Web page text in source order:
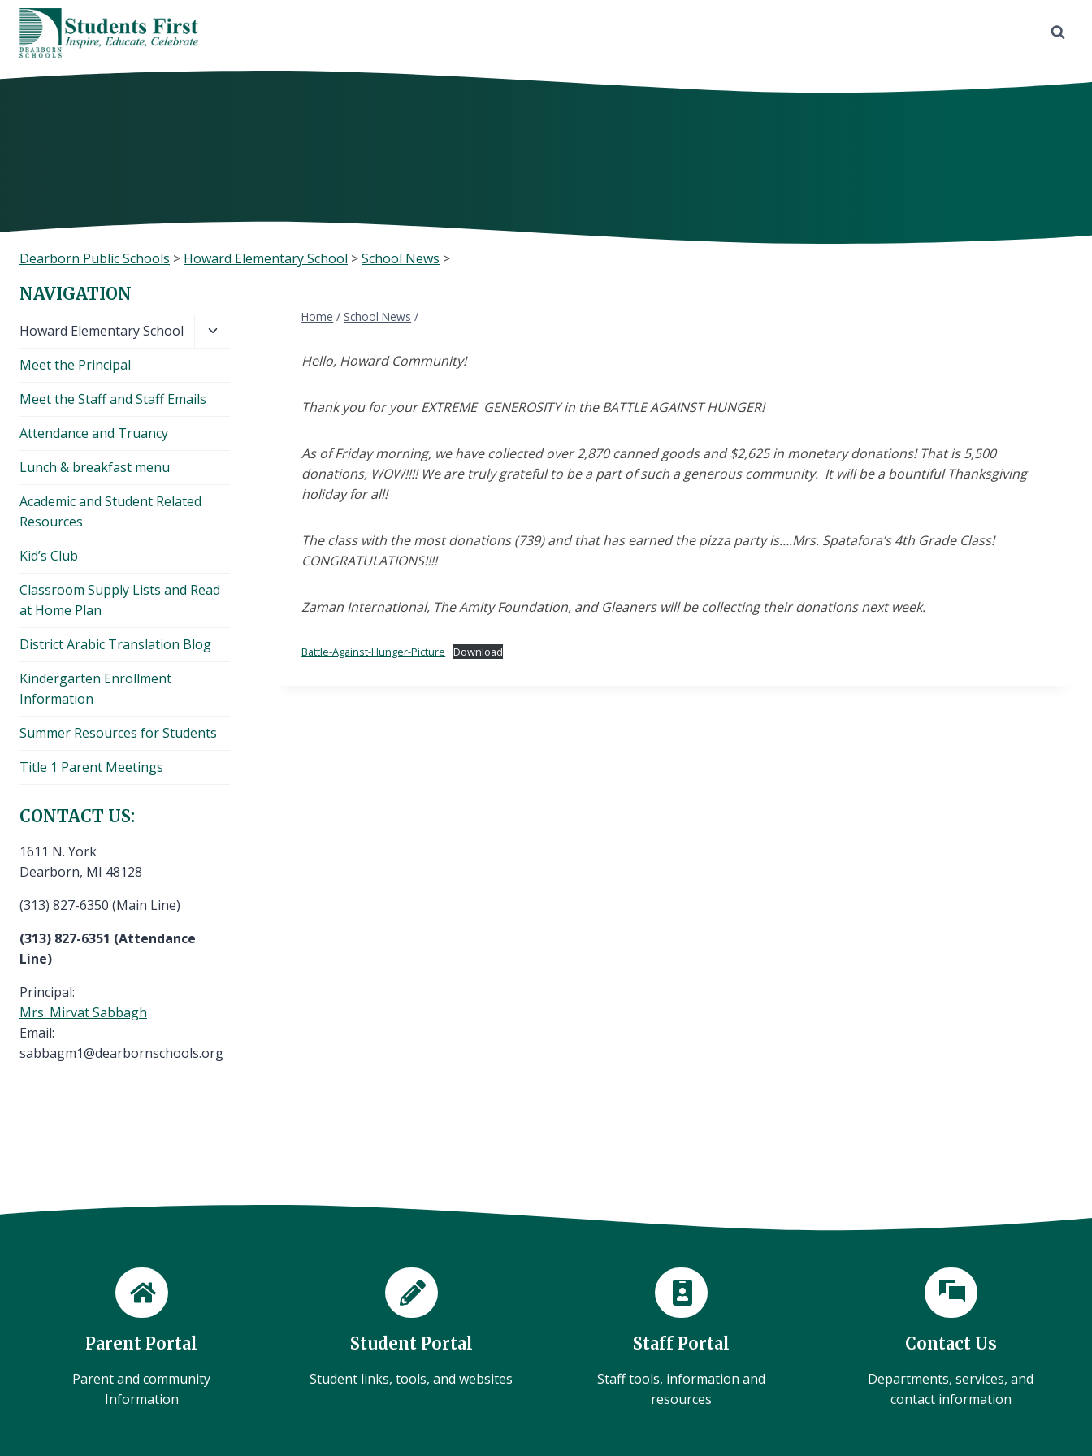
Skip
content
Dearborn Public Schools > Howard Elementary School >School News >
Home / School News /
Hello, Howard Community!
Thank you for your EXTREME GENEROSITY in the BATTLE AGAINST HUNGER!
As of Friday morning, we have collected over 2,870 canned goods and $2,625 in monetary donations! That is 5,500
donations, WOW!!!! We are truly grateful to be a part of such a generous community. It will be a bountiful Thanksgiving
holiday for all!
The class with the most donations (739) and that has earned the pizza party is….Mrs. Spatafora’s 4th Grade Class!
CONGRATULATIONS!!!!
Zaman International, The Amity Foundation, and Gleaners will be collecting their donations next week.
Battle-Against-Hunger-Picture Download
NAVIGATION
Howard Elementary School
Toggle
Meet the Principal
Meet the Staff and Staff Emails
Attendance and Truancy
Lunch & breakfast menu
Academic and Student Related
Resources
Kid’s Club
Classroom Supply Lists and Read
at Home Plan
District Arabic Translation Blog
Kindergarten Enrollment
Information
Summer Resources for Students
Title 1 Parent Meetings
CONTACT US:
1611 N. York
Dearborn, MI 48128
(313) 827-6350 (Main Line)
(313) 827-6351 (Attendance
Line)
Principal:
Mrs. Mirvat Sabbagh
Email:
sabbagm1@dearbornschools.org
Parent Portal
Parent and community
Information
Student Portal
Student links, tools, and websites
Staff Portal
Staff tools, information and
resources
Contact Us
Departments, services, and
contact information